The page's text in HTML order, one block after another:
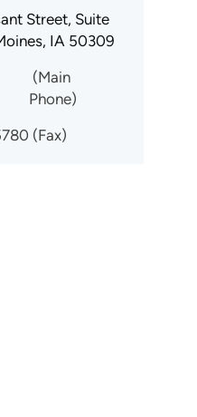
Street, Suite
IA 50309
(Main
Phone)
(Fax)